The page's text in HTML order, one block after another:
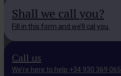
Shall we call you?
Fill in this form and we’ll cal you.
Call us
We’re here to help +34 930 369 065.